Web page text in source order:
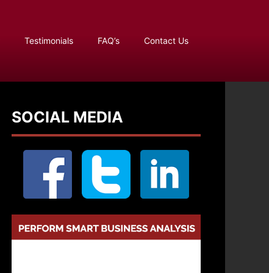
Testimonials FAQ’s Contact Us
SOCIAL MEDIA